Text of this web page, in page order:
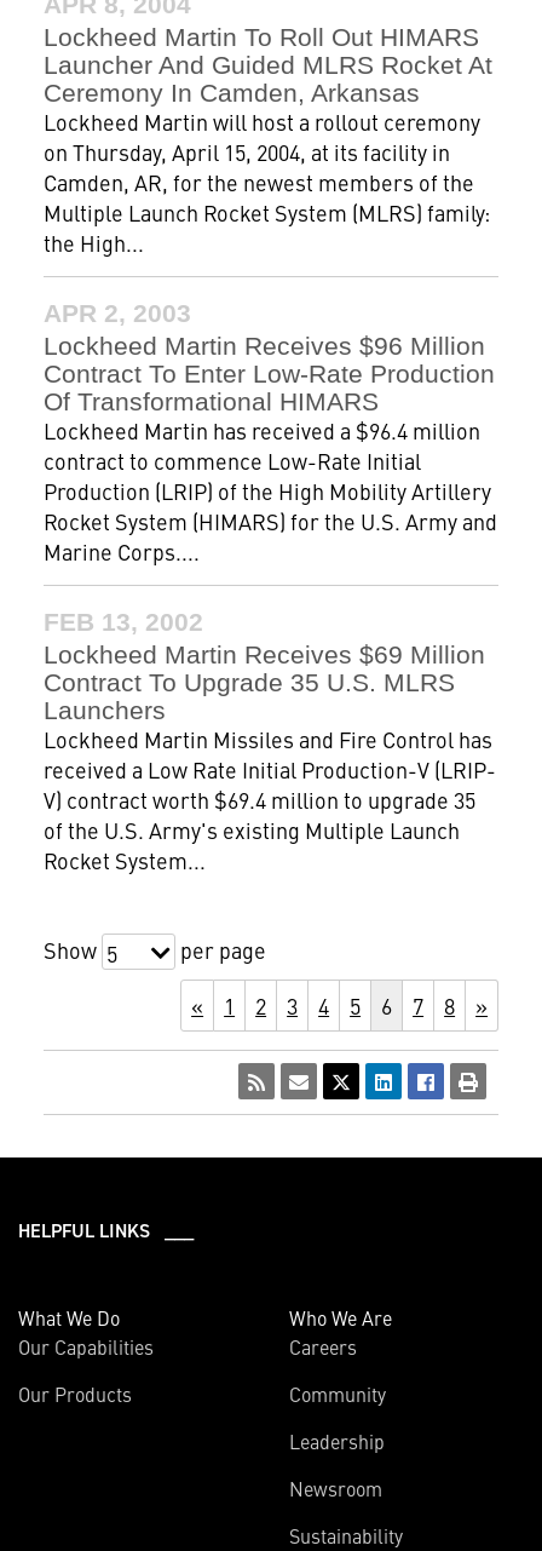
Lockheed Martin To Roll Out HIMARS
Launcher And Guided MLRS Rocket At
Ceremony In Camden, Arkansas
Lockheed Martin will host a rollout ceremony
on Thursday, April 15, 2004, at its facility in
Camden, AR, for the newest members of the
Multiple Launch Rocket System (MLRS) family:
the High...
APR 2, 2003
Lockheed Martin Receives $96 Million
Contract To Enter Low-Rate Production
Of Transformational HIMARS
Lockheed Martin has received a $96.4 million
contract to commence Low-Rate Initial
Production (LRIP) of the High Mobility Artillery
Rocket System (HIMARS) for the U.S. Army and
Marine Corps....
FEB 13, 2002
Lockheed Martin Receives $69 Million
Contract To Upgrade 35 U.S. MLRS
Launchers
Lockheed Martin Missiles and Fire Control has
received a Low Rate Initial Production-V (LRIP-
V) contract worth $69.4 million to upgrade 35
of the U.S. Army's existing Multiple Launch
Rocket System...
Show 5
per page
«
1 2 3 4 5 6 7 8 »
HELPFUL LINKS ___
What We Do
Our Capabilities
Our Products
Who We Are
Careers
Community
Leadership
Newsroom
Sustainability